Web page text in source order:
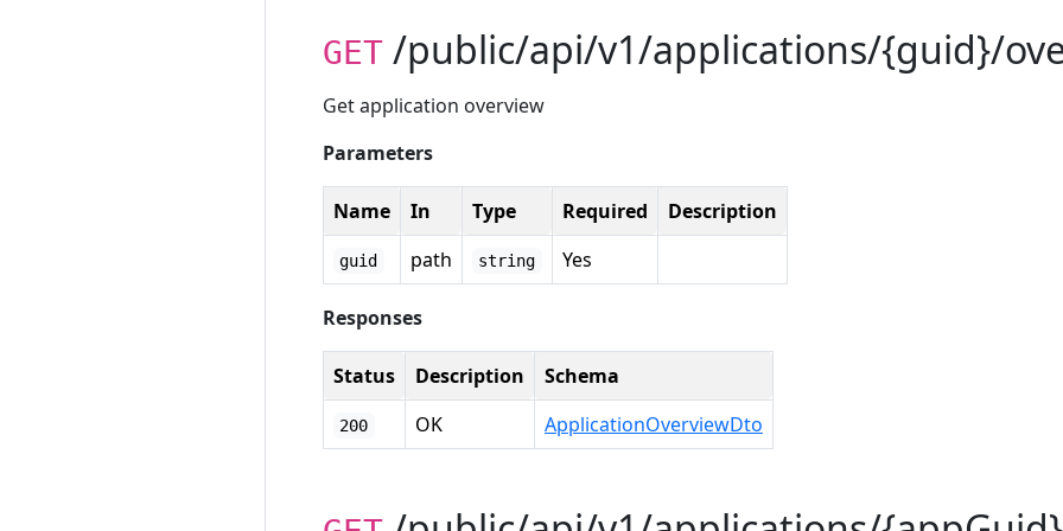
GET /public/api/v1/applications/{guid}/
Get application overview
Parameters
Name In Type Required Description
guid path string Yes
Responses
Status Description Schema
200 OK ApplicationOverviewDto